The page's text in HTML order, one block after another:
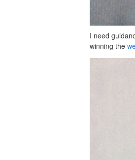
I need
winning the